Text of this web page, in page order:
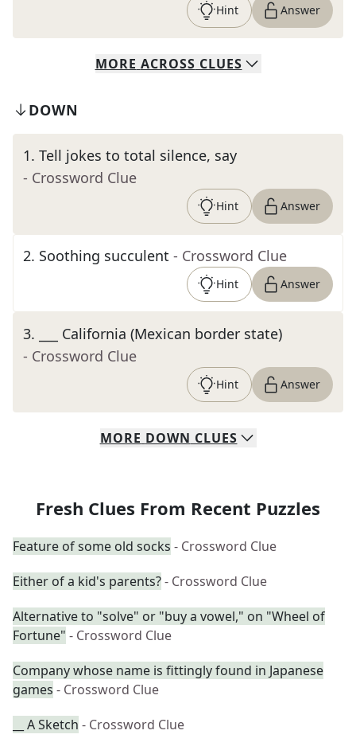
Hint Answer
MORE ACROSS CLUES
DOWN
1. Tell jokes to total silence, say
- Crossword Clue
Hint Answer
2. Soothing succulent - Crossword Clue
Hint Answer
3.
___ California (Mexican border state)
- Crossword Clue
Hint Answer
MORE DOWN CLUES
Fresh Clues From Recent Puzzles
Feature of some old socks - Crossword Clue
Either of a kid's parents?- Crossword Clue
Alternative to "solve" or "buy a vowel," on "Wheel of
Fortune" - Crossword Clue
Company whose name is fittingly found in Japanese
games - Crossword Clue
__ A Sketch - Crossword Clue